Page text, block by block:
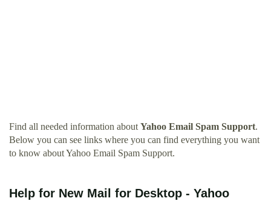
Find all needed information about Yahoo Email Spam Support.
Below you can see links where you can find everything you want
to know about Yahoo Email Spam Support.
Help for New Mail for Desktop - Yahoo